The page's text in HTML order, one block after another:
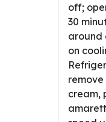
off;
30
around
on
cream,